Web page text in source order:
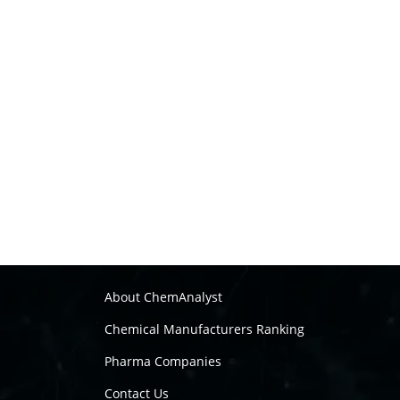
About ChemAnalyst
Chemical Manufacturers Ranking
Pharma Companies
Contact Us